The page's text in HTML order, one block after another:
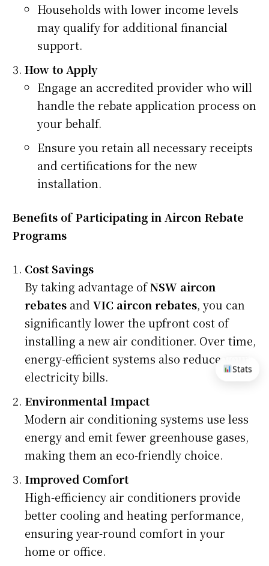
Households with lower income levels
may qualify for additional financial
support.
How to Apply
Engage an accredited provider who will
handle the rebate application process on
your behalf.
Ensure you retain all necessary receipts
and certifications for the new
installation.
Benefits of Participating in Aircon Rebate
Programs
Cost Savings
By taking advantage ofNSW aircon
rebates and VIC aircon rebates, you can
significantly lower the upfront cost of
installing a new air conditioner. Over time,
energy-efficient systems also reduce your
electricity bills.
Environmental Impact
Modern air conditioning systems use less
energy and emit fewer greenhouse gases,
making them an eco-friendly choice.
Improved Comfort
High-efficiency air conditioners provide
better cooling and heating performance,
ensuring year-round comfort in your
home or office.
Stats